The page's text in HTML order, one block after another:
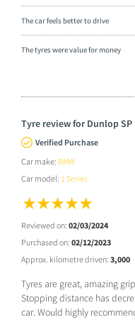
The car feels better to drive
The tyres were value for money
Tyre review for Dunlop SP
Verified Purchase
Car make: BMW
Car model: 1 Series
Reviewed on: 02/03/2024
Purchased on: 02/12/2023
Approx. kilometre driven: 3,000
Tyres are great, amazing
Stopping distance has
car. Would highly